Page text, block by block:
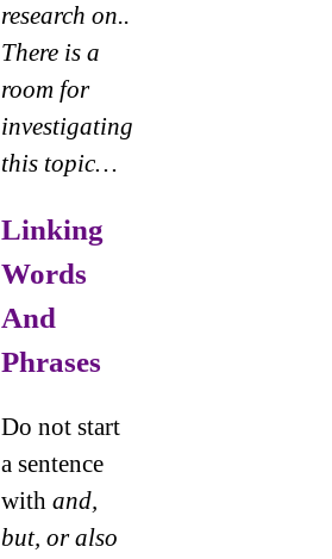
research on..
There is a
room for
investigating
this topic…
Linking
Words
And
Phrases
Do not start
a sentence
with and,
but, or also